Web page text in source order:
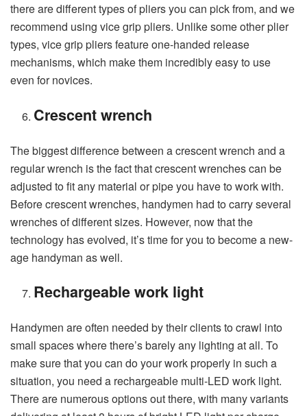
there are different types of pliers you can pick from, and we
recommend using vice grip pliers. Unlike some other plier
types, vice grip pliers feature one-handed release
mechanisms, which make them incredibly easy to use
even for novices.
Crescent wrench
The biggest difference between a crescent wrench and a
regular wrench is the fact that crescent wrenches can be
adjusted to fit any material or pipe you have to work with.
Before crescent wrenches, handymen had to carry several
wrenches of different sizes. However, now that the
technology has evolved, it’s time for you to become a new-
age handyman as well.
Rechargeable work light
Handymen are often needed by their clients to crawl into
small spaces where there’s barely any lighting at all. To
make sure that you can do your work properly in such a
situation, you need a rechargeable multi-LED work light.
There are numerous options out there, with many variants